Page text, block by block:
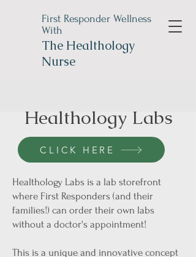
First Responder Wellness
With
The Healthology
Nurse
Healthology Labs
CLICK HERE
Healthology Labs is a lab storefront
where First Responders (and their
families!) can order their own labs
without a doctor's appointment!
This is a unique and innovative concept